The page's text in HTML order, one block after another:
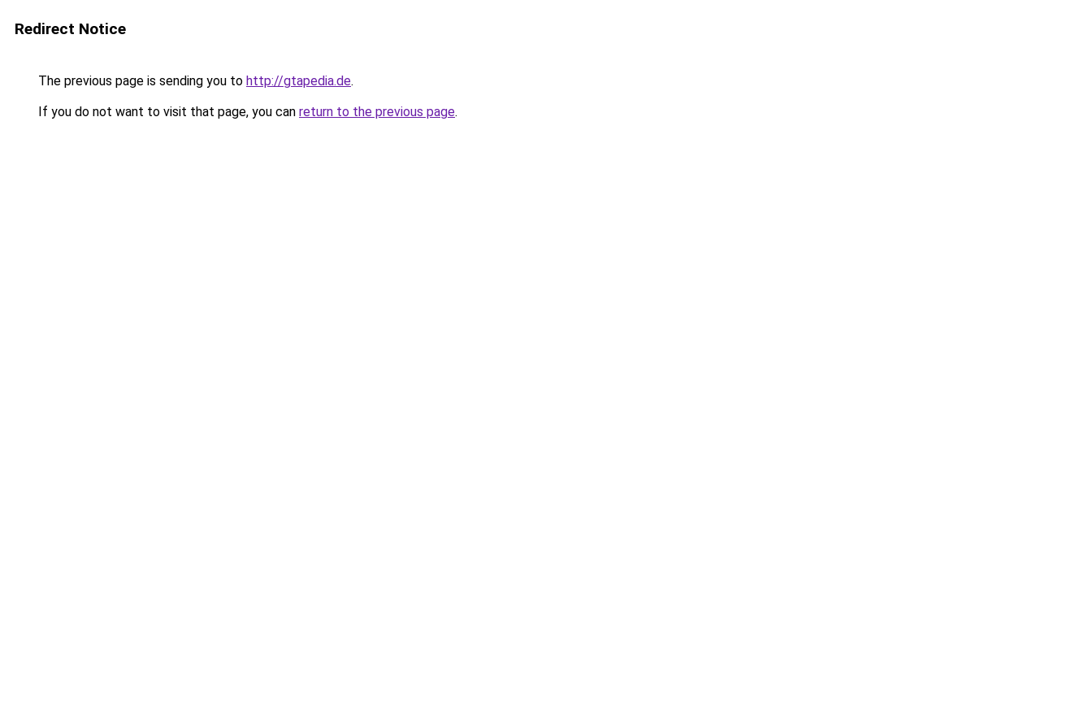
Redirect Notice
The previous page is sending you to http://gtapedia.de.
If you do not want to visit that page, you can return to the previous page.